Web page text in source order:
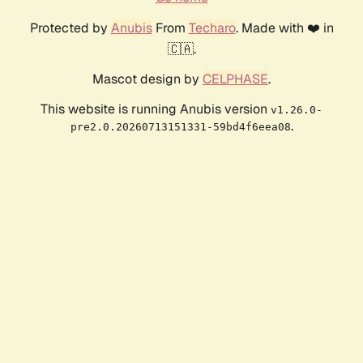
Protected by AnubisFrom Techaro. Made with ❤️ in
🇨🇦.
Mascot design by CELPHASE.
This website is running Anubis version v1.26.0-
pre2.0.20260713151331-59bd4f6eea08.